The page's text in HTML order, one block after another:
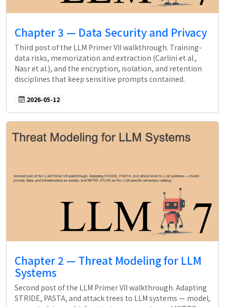
Chapter 3 — Data Security and Privacy
Third post of the LLM Primer VII walkthrough. Training-
data risks, memorization and extraction (Carlini et al.,
Nasr et al.), and the encryption, isolation, and retention
disciplines that keep sensitive prompts contained.
2026-05-12
Chapter 2 — Threat Modeling for LLM
Systems
Second post of the LLM Primer VII walkthrough. Adapting
STRIDE, PASTA, and attack trees to LLM systems — model,